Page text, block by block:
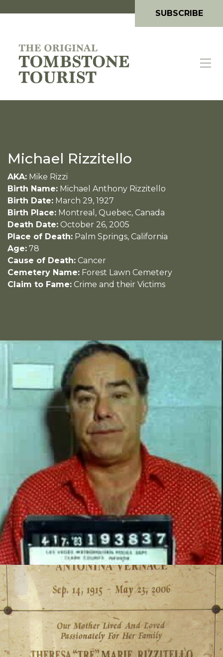
SUBSCRIBE
Michael Rizzitello
AKA: Mike Rizzi
Birth Name: Michael Anthony Rizzitello
Birth Date: March 29, 1927
Birth Place: Montreal, Quebec, Canada
Death Date: October 26, 2005
Place of Death: Palm Springs, California
Age: 78
Cause of Death: Cancer
Cemetery Name: Forest Lawn Cemetery
Claim to Fame: Crime and their Victims